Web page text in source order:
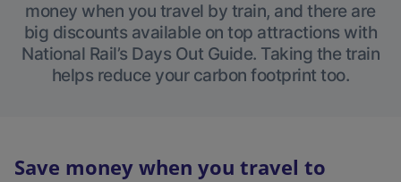
money when you travel by train, and there are
big discounts available on top attractions with
National Rail’s Days Out Guide. Taking the train
helps reduce your carbon footprint too.
Save money when you travel to